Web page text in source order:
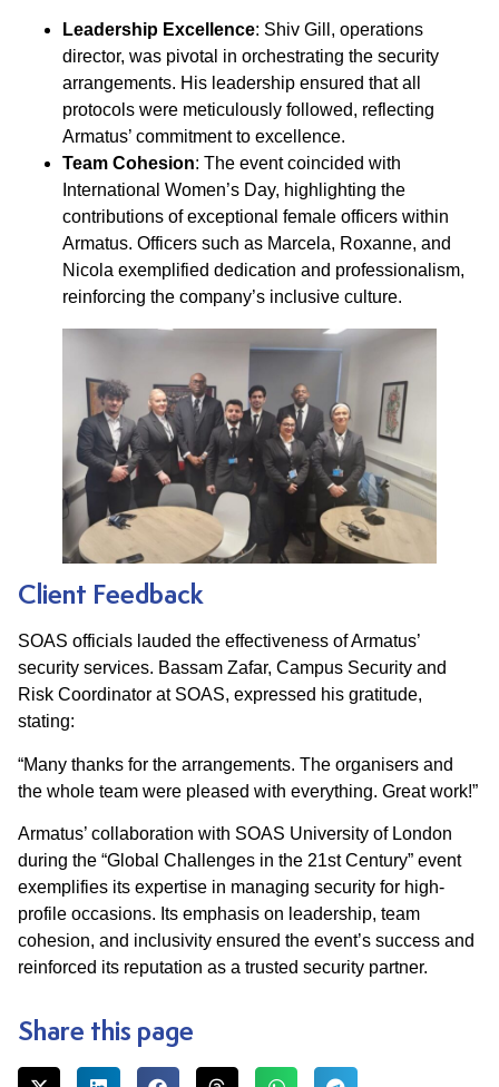
Leadership Excellence: Shiv Gill, operations
director, was pivotal in orchestrating the security
arrangements. His leadership ensured that all
protocols were meticulously followed, reflecting
Armatus’ commitment to excellence.​
Team Cohesion: The event coincided with
International Women’s Day, highlighting the
contributions of exceptional female officers within
Armatus. Officers such as Marcela, Roxanne, and
Nicola exemplified dedication and professionalism,
reinforcing the company’s inclusive culture.​
Client Feedback
SOAS officials lauded the effectiveness of Armatus’
security services. Bassam Zafar, Campus Security and
Risk Coordinator at SOAS, expressed his gratitude,
stating:​
“Many thanks for the arrangements. The organisers and
the whole team were pleased with everything. Great work!”​
Armatus’ collaboration with SOAS University of London
during the “Global Challenges in the 21st Century” event
exemplifies its expertise in managing security for high-
profile occasions. Its emphasis on leadership, team
cohesion, and inclusivity ensured the event’s success and
reinforced its reputation as a trusted security partner.​
Share this page